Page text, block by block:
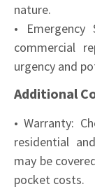
nature.
• Emergency
commercial
urgency and
Additional
• Warranty:
residential
may be
pocket costs.